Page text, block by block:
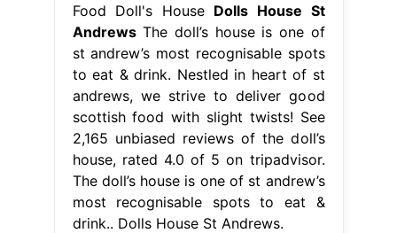
Food Doll's House Dolls House St
AndrewsThe doll’s house is one of
st andrew’s most recognisable spots
to eat & drink. Nestled in heart of st
andrews, we strive to deliver good
scottish food with slight twists! See
2,165 unbiased reviews of the doll’s
house, rated 4.0 of 5 on tripadvisor.
The doll’s house is one of st andrew’s
most recognisable spots to eat &
drink.. Dolls House St Andrews.